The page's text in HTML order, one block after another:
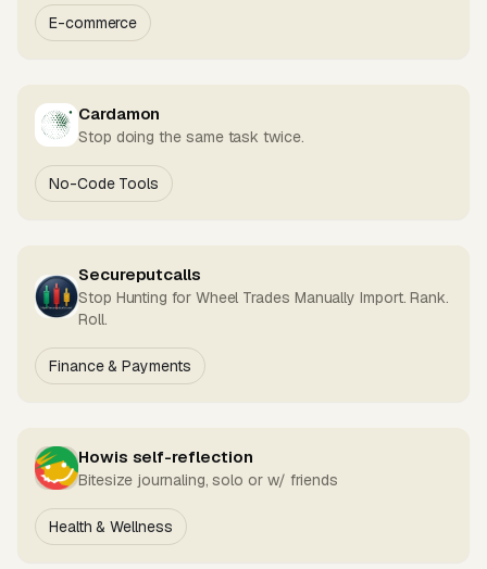
E-commerce
Cardamon
Stop doing the same task twice.
No-Code Tools
Secureputcalls
Stop Hunting for Wheel Trades Manually Import. Rank.
Roll.
Finance & Payments
Howis self-reflection
Bitesize journaling, solo or w/ friends
Health & Wellness